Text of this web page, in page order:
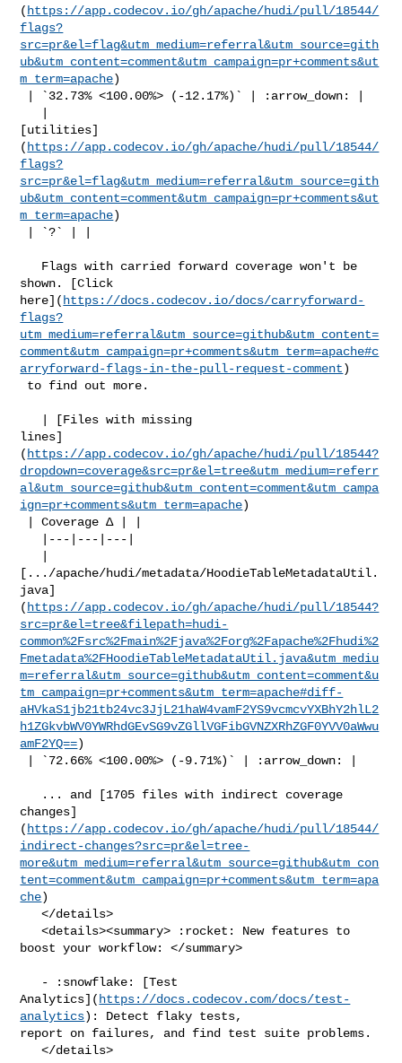
( https://app.codecov.io/gh/apache/hudi/pull/18544/
flags?
src=pr&el=flag&utm_medium=referral&utm_source=gith
ub&utm_content=comment&utm_campaign=pr+comments&ut
m_term=apache)
[utilities]
( https://app.codecov.io/gh/apache/hudi/pull/18544/
flags?
src=pr&el=flag&utm_medium=referral&utm_source=gith
ub&utm_content=comment&utm_campaign=pr+comments&ut
m_term=apache)
shown. [Click
here]( https://docs.codecov.io/docs/carryforward-
flags?
utm_medium=referral&utm_source=github&utm_content=
comment&utm_campaign=pr+comments&utm_term=apache#c
arryforward-flags-in-the-pull-request-comment)
lines]
( https://app.codecov.io/gh/apache/hudi/pull/18544?
dropdown=coverage&src=pr&el=tree&utm_medium=referr
al&utm_source=github&utm_content=comment&utm_campa
ign=pr+comments&utm_term=apache)
[.../apache/hudi/metadata/HoodieTableMetadataUtil.
java]
( https://app.codecov.io/gh/apache/hudi/pull/18544?
src=pr&el=tree&filepath=hudi-
common%2Fsrc%2Fmain%2Fjava%2Forg%2Fapache%2Fhudi%2
Fmetadata%2FHoodieTableMetadataUtil.java&utm_mediu
m=referral&utm_source=github&utm_content=comment&u
tm_campaign=pr+comments&utm_term=apache#diff-
aHVkaS1jb21tb24vc3JjL21haW4vamF2YS9vcmcvYXBhY2hlL2
h1ZGkvbWV0YWRhdGEvSG9vZGllVGFibGVNZXRhZGF0YVV0aWwu
amF2YQ==)
changes]
( https://app.codecov.io/gh/apache/hudi/pull/18544/
indirect-changes?src=pr&el=tree-
more&utm_medium=referral&utm_source=github&utm_con
tent=comment&utm_campaign=pr+comments&utm_term=apa
che)
   </details>
   <details><summary> :rocket: New features to
boost your workflow: </summary>
Analytics]( https://docs.codecov.com/docs/test-
analytics): Detect flaky tests,
report on failures, and find test suite problems.
   </details>